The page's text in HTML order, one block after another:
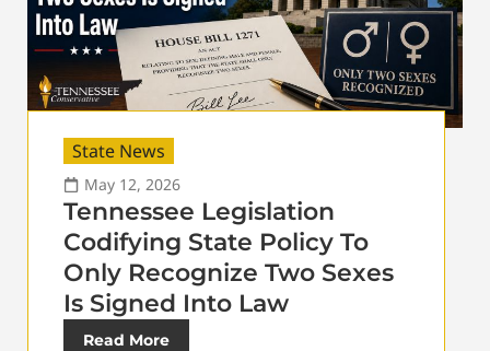
State News
May 12, 2026
Tennessee Legislation
Codifying State Policy To
Only Recognize Two Sexes
Is Signed Into Law
Read More